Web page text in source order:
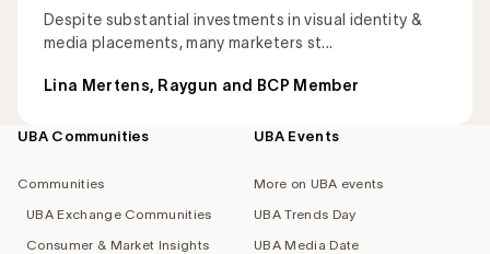
Despite substantial investments in visual identity &
media placements, many marketers st...
Lina Mertens, Raygun and BCP Member
Footer
UBA Communities
Communities
UBA Exchange Communities
Consumer & Market Insights
UBA Events
More on UBA events
UBA Trends Day
UBA Media Date